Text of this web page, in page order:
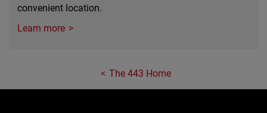
convenient location.
Learn more
The 443 Home